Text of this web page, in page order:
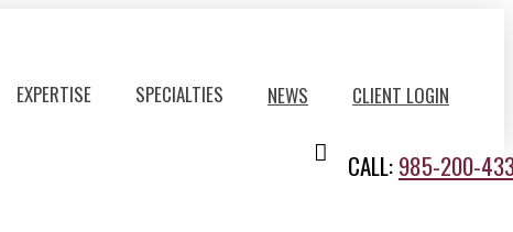
EXPERTISE SPECIALTIES NEWS CLIENT LOGIN
CALL:985-200-